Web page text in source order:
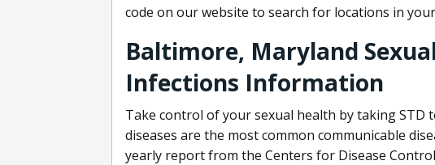
code on our website to search for locations in
Baltimore, Maryland
Infections Information
Take control of your sexual health by taking STD
diseases are the most common communicable
yearly report from the Centers for Disease